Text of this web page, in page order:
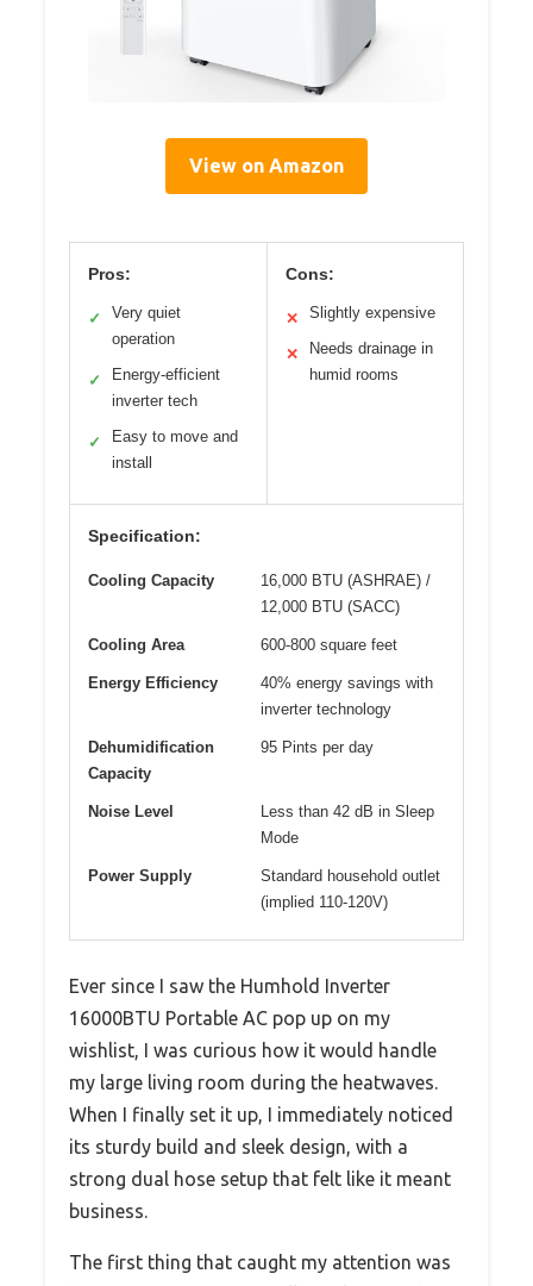
View on Amazon
Pros:
✓
Very quiet
operation
✓
Energy-efficient
inverter tech
✓
Easy to move and
install
Cons:
✕ Slightly expensive
✕
Needs drainage in
humid rooms
Specification:
Cooling Capacity
16,000 BTU (ASHRAE) /
12,000 BTU (SACC)
Cooling Area 600-800 square feet
Energy Efficiency
40% energy savings with
inverter technology
Dehumidification
Capacity
95 Pints per day
Noise Level
Less than 42 dB in Sleep
Mode
Power Supply
Standard household outlet
(implied 110-120V)
Ever since I saw the Humhold Inverter
16000BTU Portable AC pop up on my
wishlist, I was curious how it would handle
my large living room during the heatwaves.
When I finally set it up, I immediately noticed
its sturdy build and sleek design, with a
strong dual hose setup that felt like it meant
business.
The first thing that caught my attention was